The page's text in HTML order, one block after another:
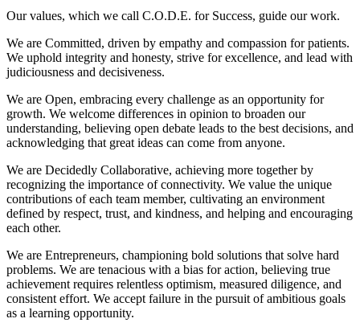
Our values, which we call C.O.D.E. for Success, guide our work.
We are Committed, driven by empathy and compassion for patients.
We uphold integrity and honesty, strive for excellence, and lead with
judiciousness and decisiveness.
We are Open, embracing every challenge as an opportunity for
growth. We welcome differences in opinion to broaden our
understanding, believing open debate leads to the best decisions, and
acknowledging that great ideas can come from anyone.
We are Decidedly Collaborative, achieving more together by
recognizing the importance of connectivity. We value the unique
contributions of each team member, cultivating an environment
defined by respect, trust, and kindness, and helping and encouraging
each other.
We are Entrepreneurs, championing bold solutions that solve hard
problems. We are tenacious with a bias for action, believing true
achievement requires relentless optimism, measured diligence, and
consistent effort. We accept failure in the pursuit of ambitious goals
as a learning opportunity.